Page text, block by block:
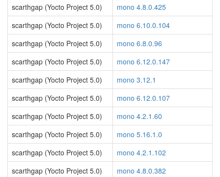
scarthgap (Yocto Project 5.0)
mono 4.8.0.425
scarthgap (Yocto Project 5.0)
mono 6.10.0.104
scarthgap (Yocto Project 5.0)
mono 6.8.0.96
scarthgap (Yocto Project 5.0)
mono 6.12.0.147
scarthgap (Yocto Project 5.0)
mono 3.12.1
scarthgap (Yocto Project 5.0)
mono 6.12.0.107
scarthgap (Yocto Project 5.0)
mono 4.2.1.60
scarthgap (Yocto Project 5.0)
mono 5.16.1.0
scarthgap (Yocto Project 5.0)
mono 4.2.1.102
scarthgap (Yocto Project 5.0)
mono 4.8.0.382